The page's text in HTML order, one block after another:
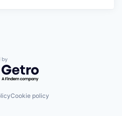
by Getro.com
Cookie policy